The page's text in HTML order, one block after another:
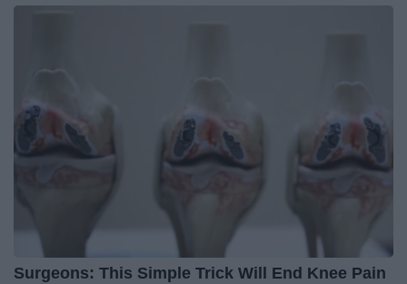
Surgeons: This Simple Trick Will End Knee Pain